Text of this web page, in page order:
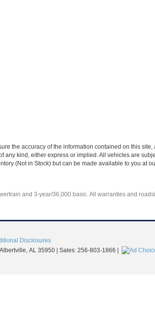
the accuracy of the information contained on this
any kind, either express or implied. All vehicles are
(Not in Stock) but can be made available to you at
and 3-year/36,000 basic. All warranties and
Disclosures
Albertville, AL 35950 | Sales: 256-803-1866 |